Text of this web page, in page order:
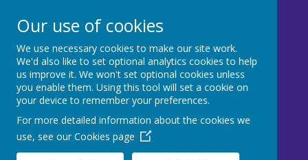
St Mary's CE Primary
Moss Side
Welcome to our website
Our use of cookies
We use necessary cookies to make our site work.
We'd also like to set optional analytics cookies to help
us improve it. We won't set optional cookies unless
you enable them. Using this tool will set a cookie on
your device to remember your preferences.
For more detailed information about the cookies we
use, see our Cookies page